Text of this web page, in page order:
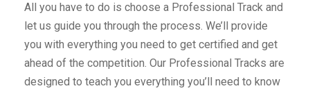
All you have to do is choose a Professional Track and
let us guide you through the process. We’ll provide
you with everything you need to get certified and get
ahead of the competition. Our Professional Tracks are
designed to teach you everything you’ll need to know